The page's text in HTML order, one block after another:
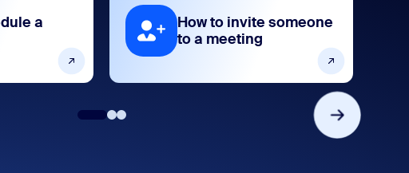
a
How to invite someone
to a meeting